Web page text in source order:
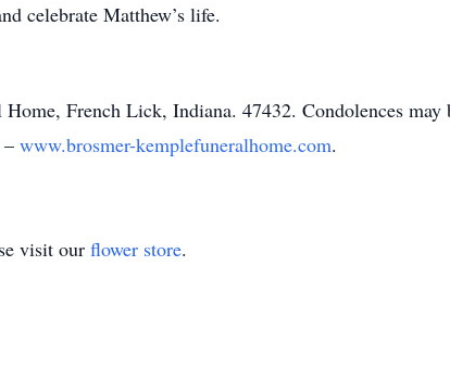
celebrate Matthew’s life.
French Lick, Indiana. 47432. Condolences may
www.brosmer-kemplefuneralhome.com.
visit our flower store.